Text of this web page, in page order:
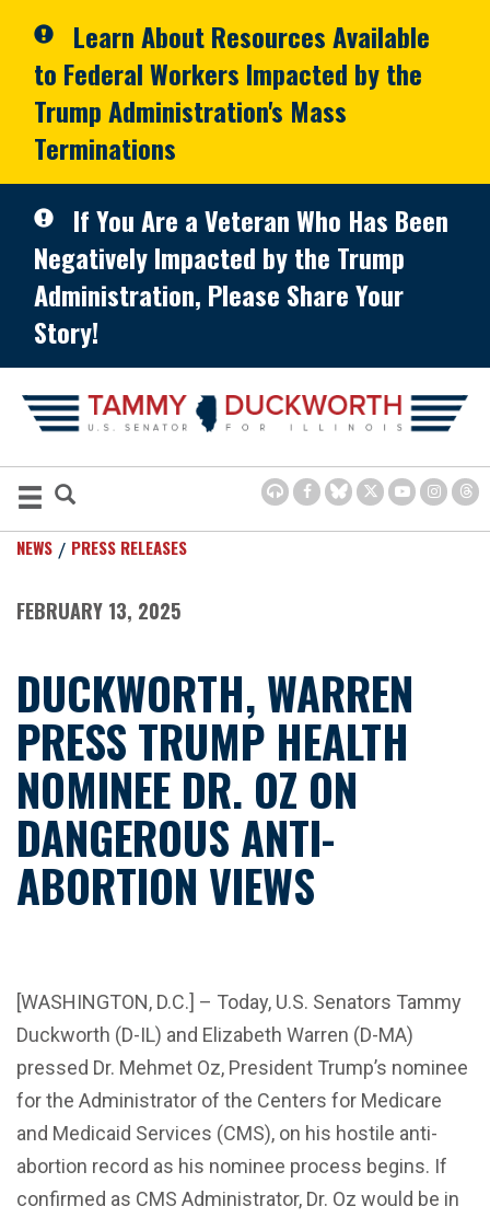
Learn About Resources Available
to Federal Workers Impacted by the
Trump Administration's Mass
Terminations
If You Are a Veteran Who Has Been
Negatively Impacted by the Trump
Administration, Please Share Your
Story!
NEWS PRESS RELEASES
FEBRUARY 13, 2025
DUCKWORTH, WARREN
PRESS TRUMP HEALTH
NOMINEE DR. OZ ON
DANGEROUS ANTI-
ABORTION VIEWS
[WASHINGTON, D.C.] – Today, U.S. Senators Tammy
Duckworth (D-IL) and Elizabeth Warren (D-MA)
pressed Dr. Mehmet Oz, President Trump’s nominee
for the Administrator of the Centers for Medicare
and Medicaid Services (CMS), on his hostile anti-
abortion record as his nominee process begins. If
confirmed as CMS Administrator, Dr. Oz would be in